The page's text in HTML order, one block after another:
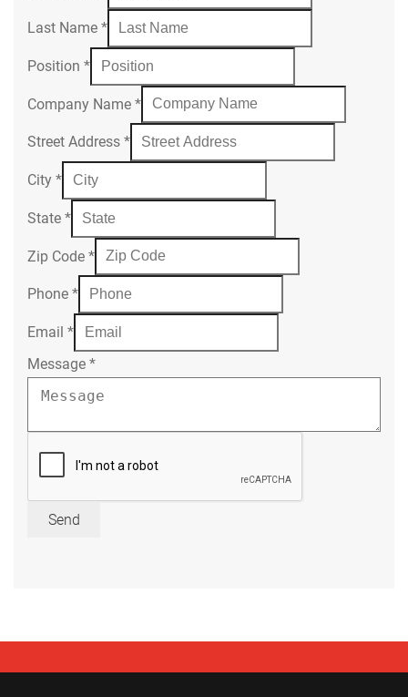
Last Name *
Position *
Company Name *
Street Address *
City *
State *
Zip Code *
Phone *
Email *
Message *
Send